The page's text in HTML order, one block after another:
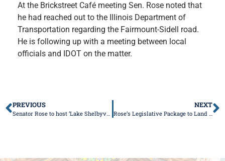
At the Brickstreet Café meeting Sen. Rose noted that
he had reached out to the Illinois Department of
Transportation regarding the Fairmount-Sidell road.
He is following up with a meeting between local
officials and IDOT on the matter.
PREVIOUS
Senator Rose to host ‘Lake Shelbyville Update’
NEXT
Rose’s Legislative Package to Land 2000 Jobs in Central Illinois Advances